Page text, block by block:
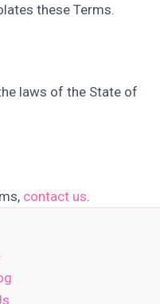
these Terms.
laws of the State of
contact us.